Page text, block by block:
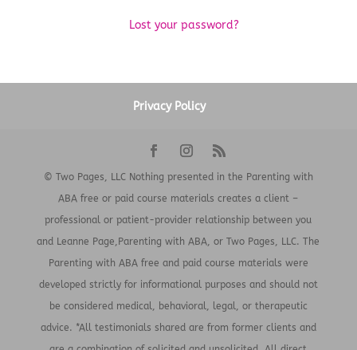
Lost your password?
Privacy Policy
© Two Pages, LLC Nothing presented in the Parenting with
ABA free or paid course materials creates a client –
professional or patient-provider relationship between you
and Leanne Page,Parenting with ABA, or Two Pages, LLC. The
Parenting with ABA free and paid course materials were
developed strictly for informational purposes and should not
be considered medical, behavioral, legal, or therapeutic
advice. *All testimonials shared are from former clients and